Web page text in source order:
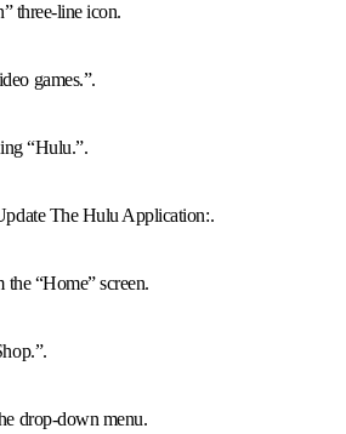
three-line icon.
games.”.
“Hulu.”.
The Hulu Application:.
“Home” screen.
drop-down menu.